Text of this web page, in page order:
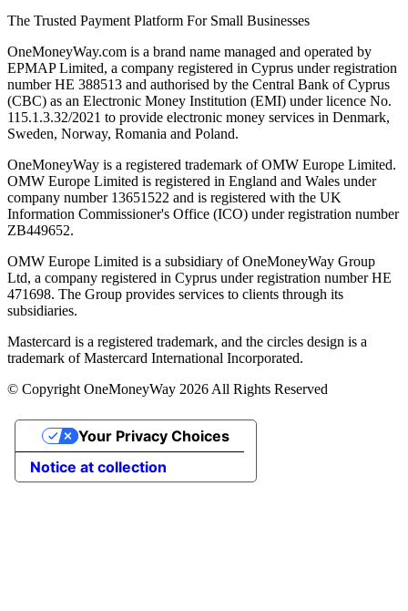
The Trusted Payment Platform For Small Businesses
OneMoneyWay.com is a brand name managed and operated by
EPMAP Limited, a company registered in Cyprus under registration
number ΗΕ 388513 and authorised by the Central Bank of Cyprus
(CBC) as an Electronic Money Institution (EMI) under licence No.
115.1.3.32/2021 to provide electronic money services in Denmark,
Sweden, Norway, Romania and Poland.
OneMoneyWay is a registered trademark of OMW Europe Limited.
OMW Europe Limited is registered in England and Wales under
company number 13651522 and is registered with the UK
Information Commissioner's Office (ICO) under registration number
ZB449652.
OMW Europe Limited is a subsidiary of OneMoneyWay Group
Ltd, a company registered in Cyprus under registration number ΗΕ
471698. The Group provides services to clients through its
subsidiaries.
Mastercard is a registered trademark, and the circles design is a
trademark of Mastercard International Incorporated.
© Copyright OneMoneyWay 2026 All Rights Reserved
Notice at collection
Your Privacy Choices